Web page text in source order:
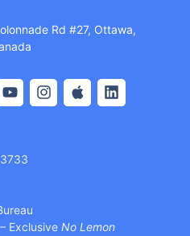
Rd #27, Ottawa,
– Exclusive No Lemon